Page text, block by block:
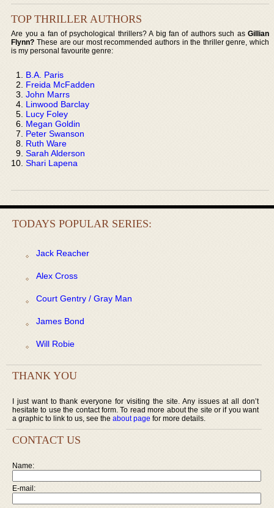
TOP THRILLER AUTHORS
Are you a fan of psychological thrillers? A big fan of authors such as Gillian
Flynn? These are our most recommended authors in the thriller genre, which
is my personal favourite genre:
B.A. Paris
Freida McFadden
John Marrs
Linwood Barclay
Lucy Foley
Megan Goldin
Peter Swanson
Ruth Ware
Sarah Alderson
Shari Lapena
TODAYS POPULAR SERIES:
Jack Reacher
Alex Cross
Court Gentry / Gray Man
James Bond
Will Robie
THANK YOU
I just want to thank everyone for visiting the site. Any issues at all don’t
hesitate to use the contact form. To read more about the site or if you want
a graphic to link to us, see the about page for more details.
CONTACT US
Name:
E-mail: